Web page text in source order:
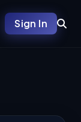
Sign In